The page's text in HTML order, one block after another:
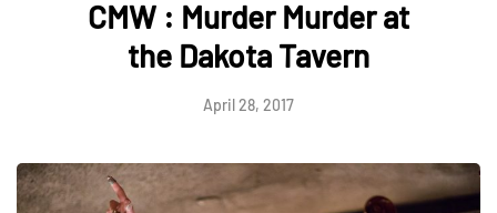
CMW : Murder Murder at
the Dakota Tavern
April 28, 2017